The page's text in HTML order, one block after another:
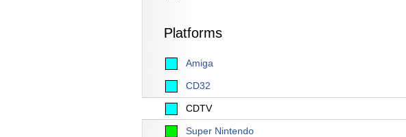
Platforms
Amiga
CD32
CDTV
Super Nintendo